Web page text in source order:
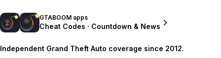
GTABOOM apps
Cheat Codes · Countdown & News
Independent Grand Theft Auto coverage since 2012.